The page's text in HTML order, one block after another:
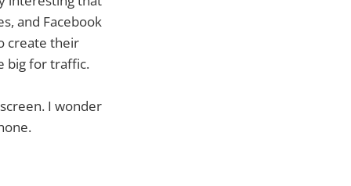
and Facebook
create their
big for traffic.
I wonder